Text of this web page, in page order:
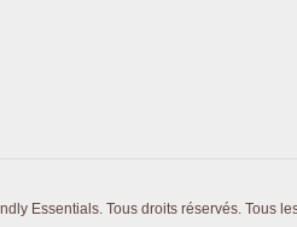
Essentials. Tous droits réservés. Tous